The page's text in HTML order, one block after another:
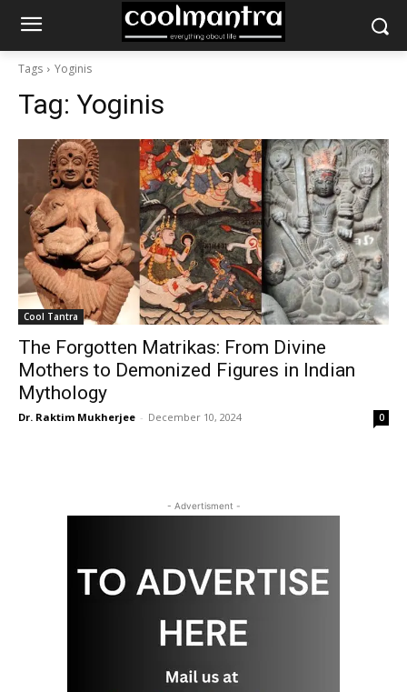
Tags Yoginis
Tag: Yoginis
Cool Tantra
The Forgotten Matrikas: From Divine
Mothers to Demonized Figures in Indian
Mythology
Dr. Raktim Mukherjee - December 10, 2024 0
- Advertisment -